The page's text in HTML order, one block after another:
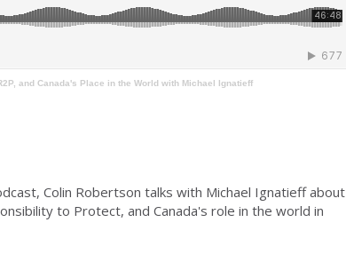
and Canada's Place in the World with Michael Ignatieff
Colin Robertson talks with Michael Ignatieff about
to Protect, and Canada's role in the world in